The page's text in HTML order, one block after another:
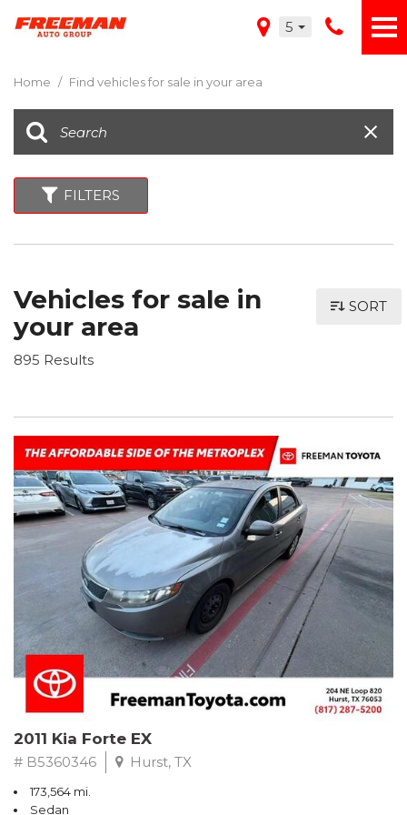
5
Home / Find vehicles for sale in your area
FILTERS
Vehicles for sale in
your area
895 Results
SORT
2011 Kia Forte EX
# B5360346 Hurst, TX
173,564 mi.
Sedan